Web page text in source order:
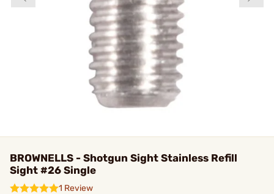
BROWNELLS - Shotgun Sight Stainless Refill
Sight #26 Single
1 Review